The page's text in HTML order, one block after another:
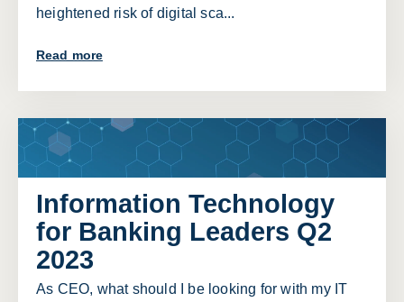
heightened risk of digital sca...
Read more
Information Technology
for Banking Leaders Q2
2023
As CEO, what should I be looking for with my IT